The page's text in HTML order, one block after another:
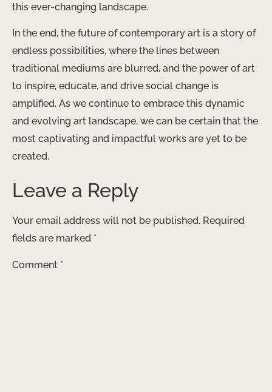
this ever-changing landscape.
In the end, the future of contemporary art is a story of
endless possibilities, where the lines between
traditional mediums are blurred, and the power of art
to inspire, educate, and drive social change is
amplified. As we continue to embrace this dynamic
and evolving art landscape, we can be certain that the
most captivating and impactful works are yet to be
created.
Leave a Reply
Your email address will not be published. Required
fields are marked *
Comment *